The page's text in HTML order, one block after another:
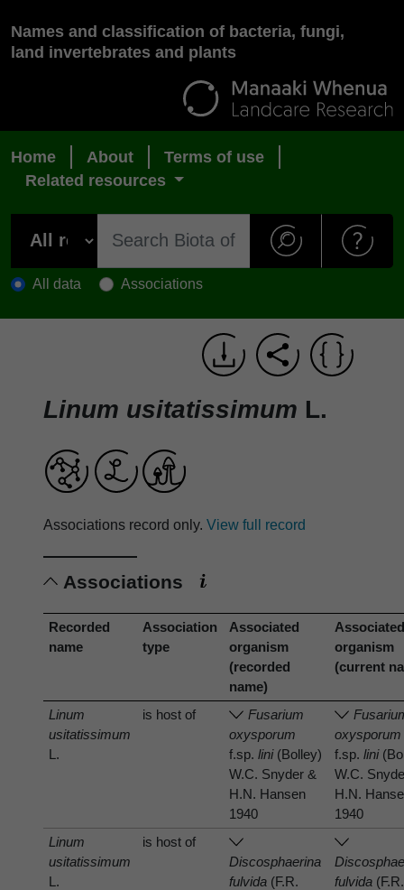
Names and classification of bacteria, fungi,
land invertebrates and plants
Home About
Terms of use
Related resources
All data Associations
Linum usitatissimum L.
Associations record only. View full record
Associations
Recorded
name
Association
type
Associated
organism
(recorded
name)
organism
(current
Linum
usitatissimum
L.
is host of
Fusarium
oxysporum
f.sp.lini(Bolley)
W.C. Snyder &
H.N. Hansen
1940
oxysporum
f.sp.lini
W.C.
H.N.
1940
Linum
usitatissimum
L.
is host of
Discosphaerina
fulvida (F.R.
fulvida (F.R.